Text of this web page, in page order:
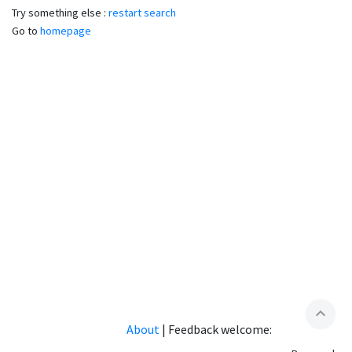
Try something else : restart search
Go to homepage
expand_less
About | Feedback welcome: